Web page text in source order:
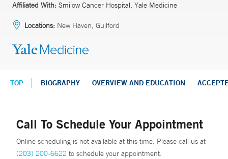
Affiliated With: Smilow Cancer Hospital, Yale Medicine
Locations: New Haven, Guilford
TOP BIOGRAPHY OVERVIEW AND EDUCATION
Call To Schedule Your Appointment
Online scheduling is not available at this time. Please call us at
(203) 200-6622 to schedule your appointment.